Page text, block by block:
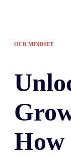
OUR MINDSET
How